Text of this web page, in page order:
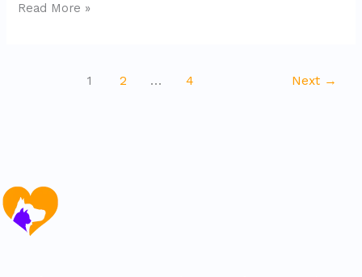
Read More »
1 2 … 4 Next →